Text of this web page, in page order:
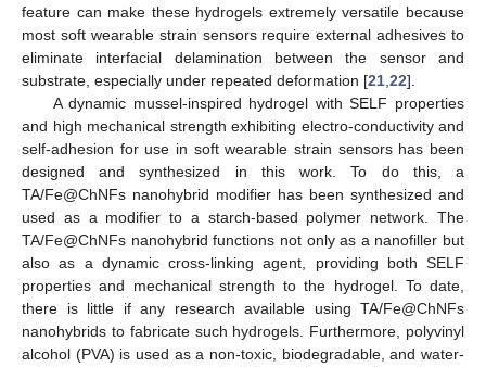
feature can make these hydrogels extremely versatile because
most soft wearable strain sensors require external adhesives to
eliminate interfacial delamination between the sensor and
substrate, especially under repeated deformation [21,22].
A dynamic mussel-inspired hydrogel with SELF properties
and high mechanical strength exhibiting electro-conductivity and
self-adhesion for use in soft wearable strain sensors has been
designed and synthesized in this work. To do this, a
TA/Fe@ChNFs nanohybrid modifier has been synthesized and
used as a modifier to a starch-based polymer network. The
TA/Fe@ChNFs nanohybrid functions not only as a nanofiller but
also as a dynamic cross-linking agent, providing both SELF
properties and mechanical strength to the hydrogel. To date,
there is little if any research available using TA/Fe@ChNFs
nanohybrids to fabricate such hydrogels. Furthermore, polyvinyl
alcohol (PVA) is used as a non-toxic, biodegradable, and water-